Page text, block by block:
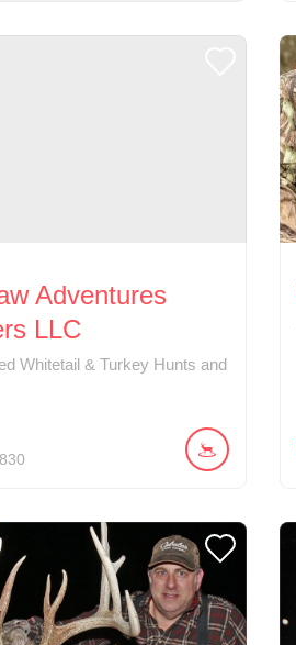
Adventures
LLC
Whitetail & Turkey Hunts and